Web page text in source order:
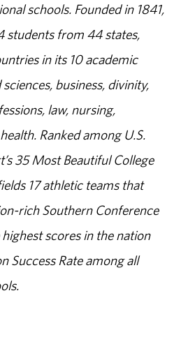
schools. Founded in 1841,
students from 44 states,
in its 10 academic
business, divinity,
law, nursing,
Ranked among U.S.
35 Most Beautiful College
17 athletic teams that
rich Southern Conference
scores in the nation
Success Rate among all